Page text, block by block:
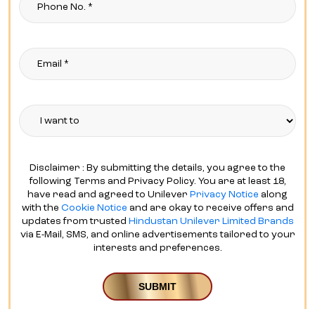
Disclaimer : By submitting the details, you agree to the
following Terms and Privacy Policy. You are at least 18,
have read and agreed to Unilever Privacy Notice along
with the Cookie Notice and are okay to receive offers and
updates from trusted Hindustan Unilever Limited Brands
via E-Mail, SMS, and online advertisements tailored to your
interests and preferences.